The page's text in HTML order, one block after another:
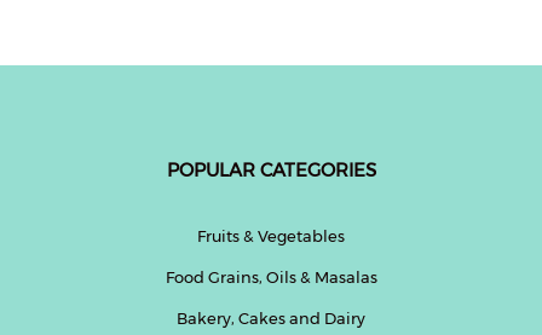
POPULAR CATEGORIES
Fruits & Vegetables
Food Grains, Oils & Masalas
Bakery, Cakes and Dairy